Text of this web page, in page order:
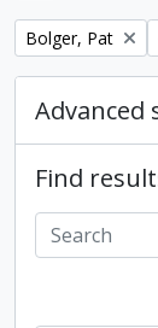
Remove filter:
Bolger, Pat
Advanced
Find